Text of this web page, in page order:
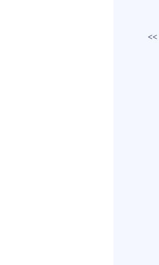
<<